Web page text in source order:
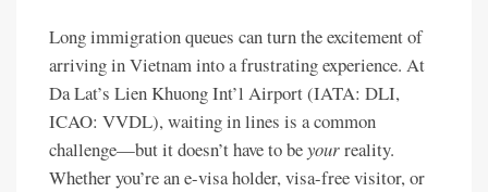
Long immigration queues can turn the excitement of
arriving in Vietnam into a frustrating experience. At
Da Lat’s Lien Khuong Int’l Airport (IATA: DLI,
ICAO: VVDL), waiting in lines is a common
challenge—but it doesn’t have to beyourreality.
Whether you’re an e-visa holder, visa-free visitor, or